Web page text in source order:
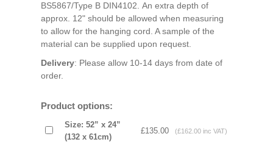
BS5867/Type B DIN4102. An extra depth of
approx. 12" should be allowed when measuring
to allow for the hanging cord. A sample of the
material can be supplied upon request.
Delivery: Please allow 10-14 days from date of
order.
Product options:
Size: 52” x 24”
(132 x 61cm)
£135.00 (£162.00 inc VAT)